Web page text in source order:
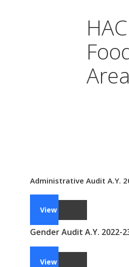
Administrative Audit A.Y.
View
Gender Audit A.Y. 2022-
View